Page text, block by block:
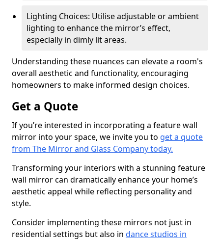
Lighting Choices: Utilise adjustable or ambient
lighting to enhance the mirror’s effect,
especially in dimly lit areas.
Understanding these nuances can elevate a room's
overall aesthetic and functionality, encouraging
homeowners to make informed design choices.
Get a Quote
If you’re interested in incorporating a feature wall
mirror into your space, we invite you to get a quote
from The Mirror and Glass Company today.
Transforming your interiors with a stunning feature
wall mirror can dramatically enhance your home’s
aesthetic appeal while reflecting personality and
style.
Consider implementing these mirrors not just in
residential settings but also in dance studios in